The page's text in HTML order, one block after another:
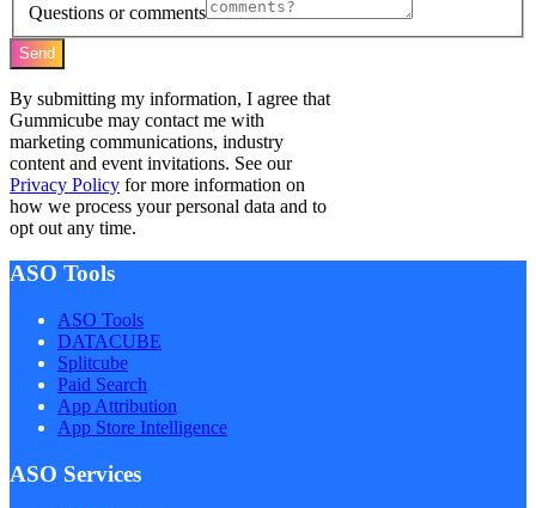
Questions or comments
Send
By submitting my information, I agree that
Gummicube may contact me with
marketing communications, industry
content and event invitations. See our
Privacy Policy for more information on
how we process your personal data and to
opt out any time.
ASO Tools
ASO Tools
DATACUBE
Splitcube
Paid Search
App Attribution
App Store Intelligence
ASO Services